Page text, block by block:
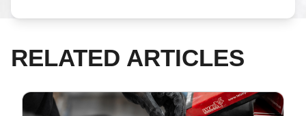
RELATED ARTICLES